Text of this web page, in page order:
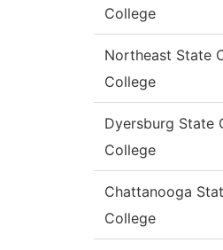
College
Northeast State
College
Dyersburg State
College
Chattanooga
College